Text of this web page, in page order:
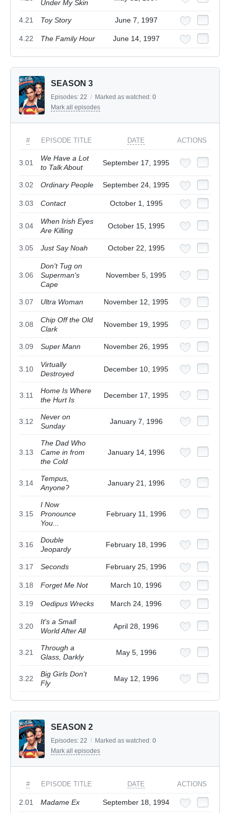
Under My Skin
4.21 Toy Story June 7, 1997
4.22 The Family Hour June 14, 1997
SEASON 3
Episodes: 22 / Marked as watched: 0
Mark all episodes
# EPISODE TITLE DATE ACTIONS
3.01
We Have a Lot
to Talk About
September 17, 1995
3.02 Ordinary People September 24, 1995
3.03 Contact October 1, 1995
3.04
When Irish Eyes
Are Killing
October 15, 1995
3.05 Just Say Noah October 22, 1995
3.06
Don't Tug on
Superman's
Cape
November 5, 1995
3.07 Ultra Woman November 12, 1995
3.08
Chip Off the Old
Clark
November 19, 1995
3.09 Super Mann November 26, 1995
3.10
Virtually
Destroyed
December 10, 1995
3.11
Home Is Where
the Hurt Is
December 17, 1995
3.12
Never on
Sunday
January 7, 1996
3.13
The Dad Who
Came in from
the Cold
January 14, 1996
3.14
Tempus,
Anyone?
January 21, 1996
3.15
I Now
Pronounce
You...
February 11, 1996
3.16
Double
Jeopardy
February 18, 1996
3.17 Seconds February 25, 1996
3.18 Forget Me Not March 10, 1996
3.19 Oedipus Wrecks March 24, 1996
3.20
It's a Small
World After All
April 28, 1996
3.21
Through a
Glass, Darkly
May 5, 1996
3.22
Big Girls Don't
Fly
May 12, 1996
SEASON 2
Episodes: 22 / Marked as watched: 0
Mark all episodes
# EPISODE TITLE DATE ACTIONS
2.01 Madame Ex September 18, 1994